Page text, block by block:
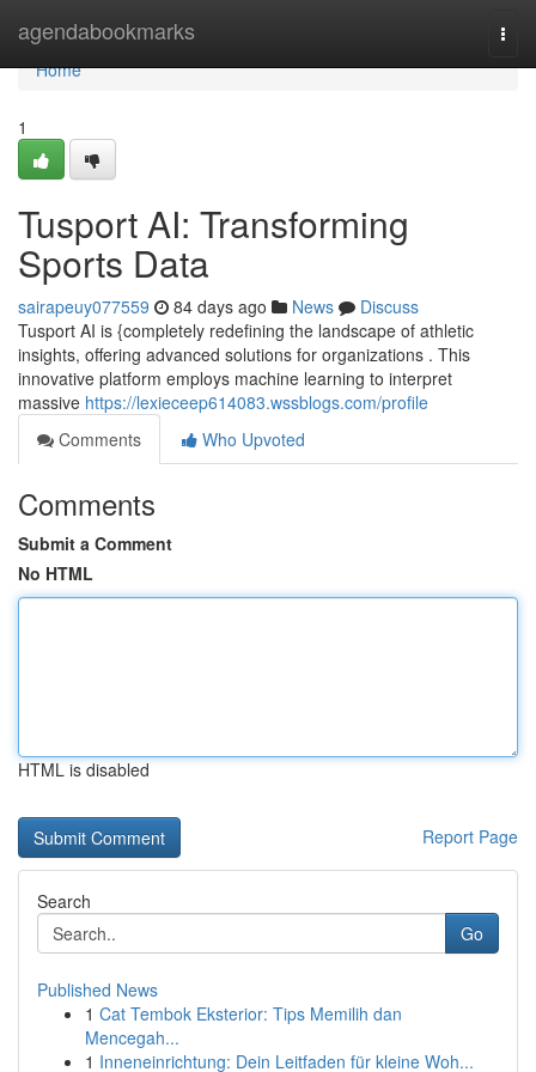
agendabookmarks
Home
Home
1
Tusport AI: Transforming
Sports Data
sairapeuy077559 84 days ago News
Discuss
Tusport AI is {completely redefining the landscape of athletic
insights, offering advanced solutions for organizations . This
innovative platform employs machine learning to interpret
massive https://lexieceep614083.wssblogs.com/profile
Comments
Who Upvoted
Comments
Submit a Comment
No HTML
HTML is disabled
Report Page
Search
Go
Published News
1 Cat Tembok Eksterior: Tips Memilih dan
Mencegah...
1 Inneneinrichtung: Dein Leitfaden für kleine Woh...